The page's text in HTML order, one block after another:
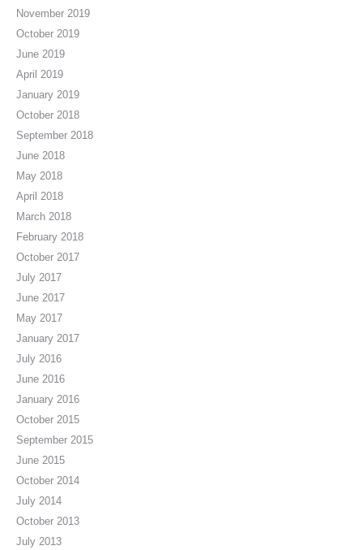
November 2019
October 2019
June 2019
April 2019
January 2019
October 2018
September 2018
June 2018
May 2018
April 2018
March 2018
February 2018
October 2017
July 2017
June 2017
May 2017
January 2017
July 2016
June 2016
January 2016
October 2015
September 2015
June 2015
October 2014
July 2014
October 2013
July 2013